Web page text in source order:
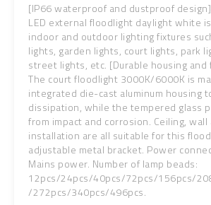
[IP66 waterproof and dustproof
LED external floodlight daylight white
indoor and outdoor lighting fixtures
lights, garden lights, court lights, park
street lights, etc. [Durable housing and
The court floodlight 3000K/6000K is
integrated die-cast aluminum housing
dissipation, while the tempered glass
from impact and corrosion. Ceiling,
installation are all suitable for this
adjustable metal bracket. Power
Mains power. Number of lamp beads:
12pcs/24pcs/40pcs/72pcs/156pcs/
/272pcs/340pcs/496pcs.